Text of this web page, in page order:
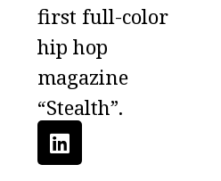
first full-color
hip hop
magazine
“Stealth”.